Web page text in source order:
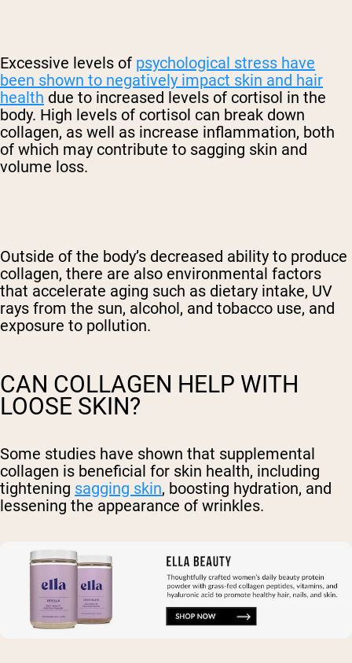
Excessive levels of psychological stress have
been shown to negatively impact skin and hair
health due to increased levels of cortisol in the
body. High levels of cortisol can break down
collagen, as well as increase inflammation, both
of which may contribute to sagging skin and
volume loss.
Outside of the body’s decreased ability to produce
collagen, there are also environmental factors
that accelerate aging such as dietary intake, UV
rays from the sun, alcohol, and tobacco use, and
exposure to pollution.
CAN COLLAGEN HELP WITH
LOOSE SKIN?
Some studies have shown that supplemental
collagen is beneficial for skin health, including
tightening sagging skin, boosting hydration, and
lessening the appearance of wrinkles.